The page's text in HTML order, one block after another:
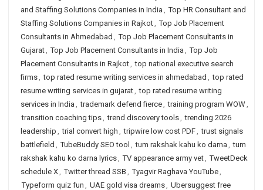
and Staffing Solutions Companies in India , Top HR Consultant and
Staffing Solutions Companies in Rajkot, Top Job Placement
Consultants in Ahmedabad , Top Job Placement Consultants in
Gujarat, Top Job Placement Consultants in India , Top Job
Placement Consultants in Rajkot, top national executive search
firms, top rated resume writing services in ahmedabad , top rated
resume writing services in gujarat, top rated resume writing
services in India , trademark defend fierce, training program WOW,
transition coaching tips, trend discovery tools, trending 2026
leadership , trial convert high , tripwire low cost PDF, trust signals
battlefield , TubeBuddy SEO tool , tum rakshak kahu ko darna , tum
rakshak kahu ko darna lyrics, TV appearance army vet, TweetDeck
schedule X, Twitter thread SSB , Tyagvir Raghava YouTube,
Typeform quiz fun , UAE gold visa dreams, Ubersuggest free